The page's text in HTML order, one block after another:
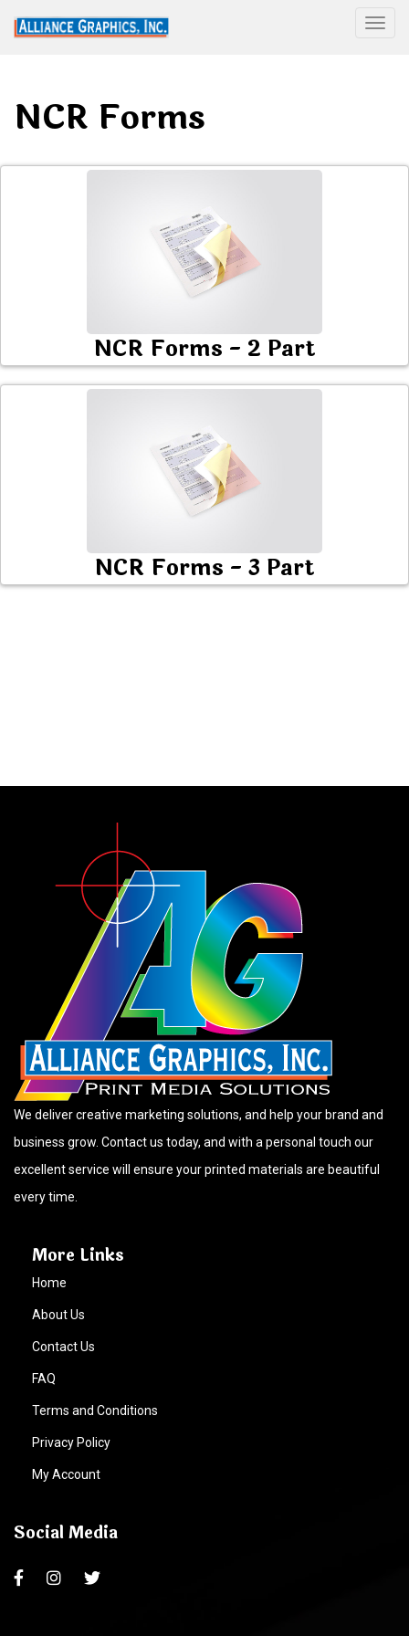
NCR Forms
NCR Forms - 2 Part
NCR Forms - 3 Part
We deliver creative marketing solutions, and help your brand and
business grow. Contact us today, and with a personal touch our
excellent service will ensure your printed materials are beautiful
every time.
More Links
Home
About Us
Contact Us
FAQ
Terms and Conditions
Privacy Policy
My Account
Social Media